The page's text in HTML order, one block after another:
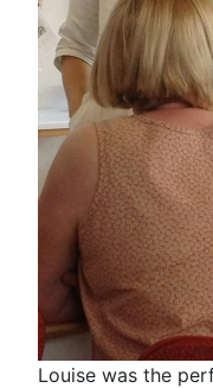
Louise was the